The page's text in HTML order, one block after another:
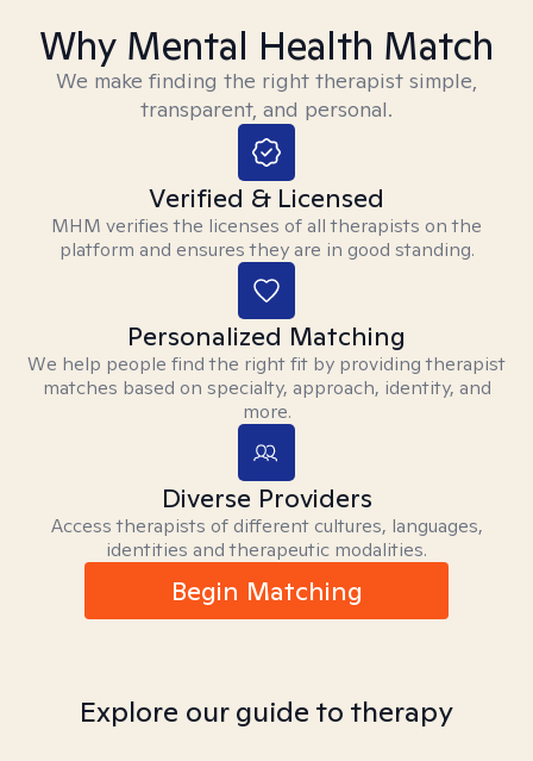
Why Mental Health Match
We make finding the right therapist simple,
transparent, and personal.
Verified & Licensed
MHM verifies the licenses of all therapists on the
platform and ensures they are in good standing.
Personalized Matching
We help people find the right fit by providing therapist
matches based on specialty, approach, identity, and
more.
Diverse Providers
Access therapists of different cultures, languages,
identities and therapeutic modalities.
Begin Matching
Explore our guide to therapy